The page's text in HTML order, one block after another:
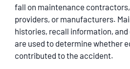
fall on maintenance
providers, or manufacturers.
histories, recall information,
are used to determine whether
contributed to the accident.